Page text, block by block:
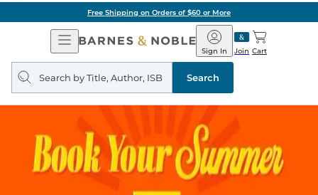
Free Shipping on Orders of $60 or More
Open
Navigation
Barnes
&
Noble
Join
Sign In Cart
Search
query
Search